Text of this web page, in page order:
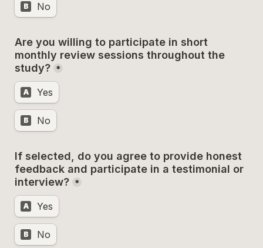
B No
Are you willing to participate in short
monthly review sessions throughout the
study? *
A Yes
B No
If selected, do you agree to provide honest
feedback and participate in a testimonial or
interview? *
A Yes
B No